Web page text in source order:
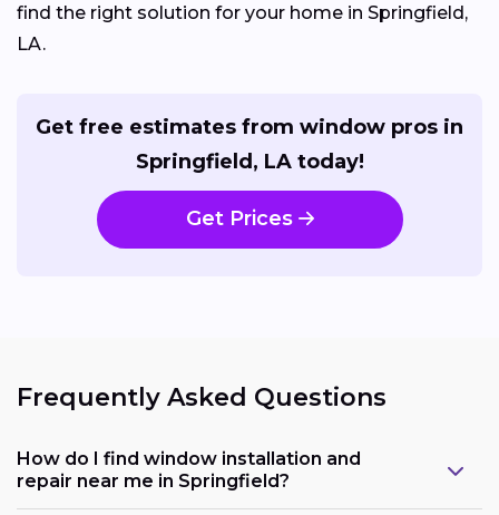
find the right solution for your home in Springfield,
LA.
Get free estimates from window pros in
Springfield, LA today!
Get Prices
Frequently Asked Questions
How do I find window installation and
repair near me in Springfield?